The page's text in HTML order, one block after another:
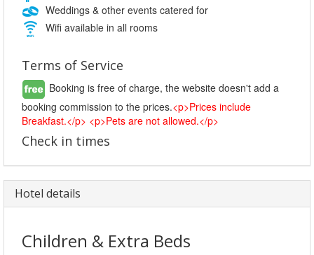
Weddings & other events catered for
Wifi available in all rooms
Terms of Service
Booking is free of charge, the website doesn't add a
booking commission to the prices.<p>Prices include
Breakfast.</p> <p>Pets are not allowed.</p>
Check in times
Hotel details
Children & Extra Beds